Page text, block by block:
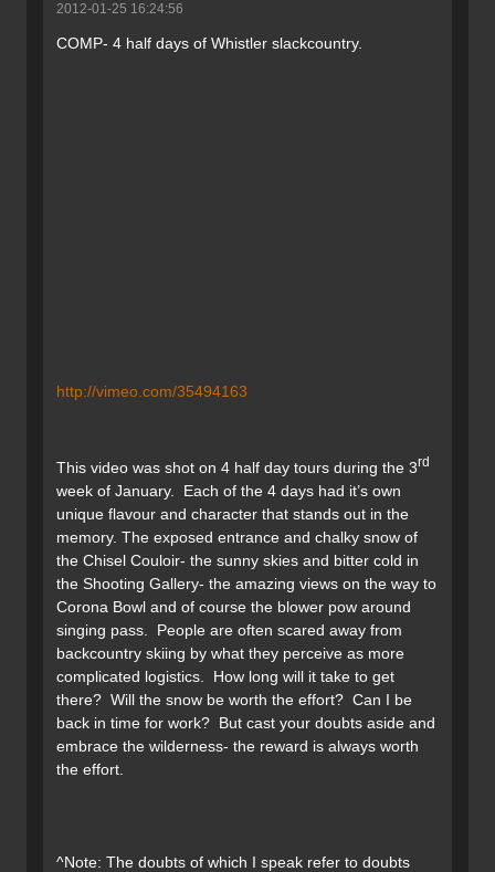
2012-01-25 16:24:56
COMP- 4 half days of Whistler slackcountry.
http://vimeo.com/35494163
This video was shot on 4 half day tours during the 3rd
week of January. Each of the 4 days had it’s own
unique flavour and character that stands out in the
memory. The exposed entrance and chalky snow of
the Chisel Couloir- the sunny skies and bitter cold in
the Shooting Gallery- the amazing views on the way to
Corona Bowl and of course the blower pow around
singing pass. People are often scared away from
backcountry skiing by what they perceive as more
complicated logistics. How long will it take to get
there? Will the snow be worth the effort? Can I be
back in time for work? But cast your doubts aside and
embrace the wilderness- the reward is always worth
the effort.
^Note: The doubts of which I speak refer to doubts